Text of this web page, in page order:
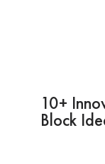
10+
Block